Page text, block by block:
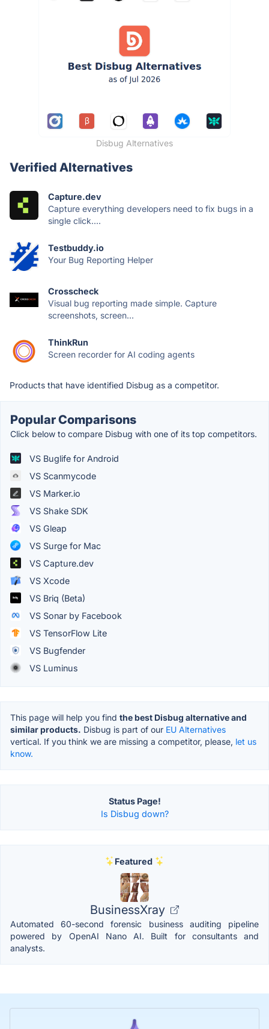
Disbug Alternatives
Verified Alternatives
Capture.dev
Capture everything developers need to fix bugs in a
single click....
Testbuddy.io
Your Bug Reporting Helper
Crosscheck
Visual bug reporting made simple. Capture
screenshots, screen...
ThinkRun
Screen recorder for AI coding agents
Products that have identified Disbug as a competitor.
Popular Comparisons
Click below to compare Disbug with one of its top competitors.
VS Buglife for Android
VS Scanmycode
VS Marker.io
VS Shake SDK
VS Gleap
VS Surge for Mac
VS Capture.dev
VS Xcode
VS Briq (Beta)
VS Sonar by Facebook
VS TensorFlow Lite
VS Bugfender
VS Luminus
This page will help you find the best Disbug alternative and
similar products. Disbug is part of our EU Alternatives
vertical. If you think we are missing a competitor, please, let us
know.
Status Page!
Is Disbug down?
Featured
BusinessXray
Automated 60-second forensic business auditing pipeline
powered by OpenAI Nano AI. Built for consultants and
analysts.